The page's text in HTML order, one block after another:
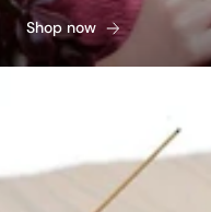
Shop now